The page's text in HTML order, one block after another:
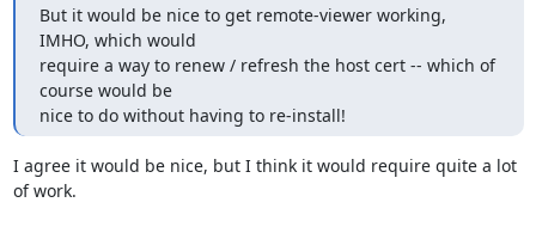
But it would be nice to get remote-viewer working,
IMHO, which would
require a way to renew / refresh the host cert -- which of
course would be
nice to do without having to re-install!
I agree it would be nice, but I think it would require quite a lot
of work.